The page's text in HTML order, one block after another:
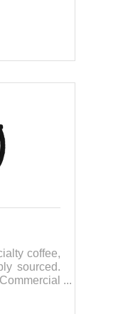
coffee,
sourced.
& cafe.